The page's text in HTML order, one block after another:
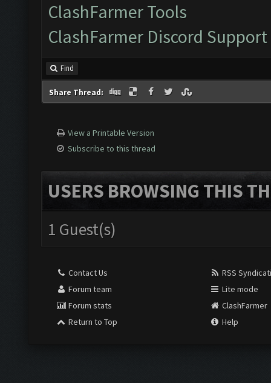
ClashFarmer Tools
ClashFarmer Discord Support
Find
Share Thread:
View a Printable Version
Subscribe to this thread
USERS BROWSING THIS
1 Guest(s)
Contact Us
Forum team
Forum stats
Return to Top
RSS
Lite mode
ClashFarmer
Help